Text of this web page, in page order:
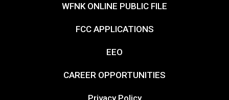
WFNK ONLINE PUBLIC FILE
FCC APPLICATIONS
EEO
CAREER OPPORTUNITIES
Privacy Policy